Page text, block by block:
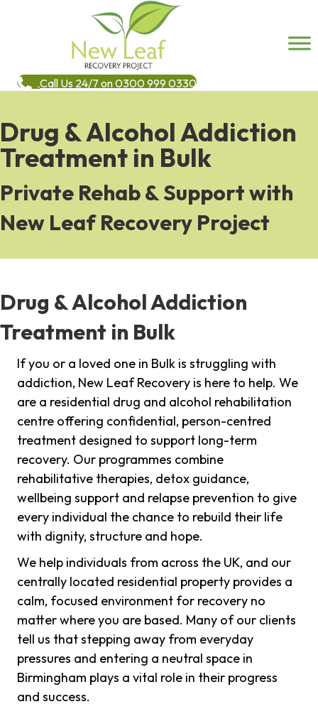
Call Us 24/7 on 0300 999 0330
Drug & Alcohol Addiction
Treatment in Bulk
Private Rehab & Support with
New Leaf Recovery Project
Drug & Alcohol Addiction
Treatment in Bulk
If you or a loved one in Bulk is struggling with
addiction, New Leaf Recovery is here to help. We
are a residential drug and alcohol rehabilitation
centre offering confidential, person-centred
treatment designed to support long-term
recovery. Our programmes combine
rehabilitative therapies, detox guidance,
wellbeing support and relapse prevention to give
every individual the chance to rebuild their life
with dignity, structure and hope.
We help individuals from across the UK, and our
centrally located residential property provides a
calm, focused environment for recovery no
matter where you are based. Many of our clients
tell us that stepping away from everyday
pressures and entering a neutral space in
Birmingham plays a vital role in their progress
and success.